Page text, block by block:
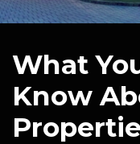
What
Know